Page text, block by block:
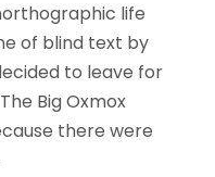
life
of blind text by
to leave for
Big Oxmox
there were